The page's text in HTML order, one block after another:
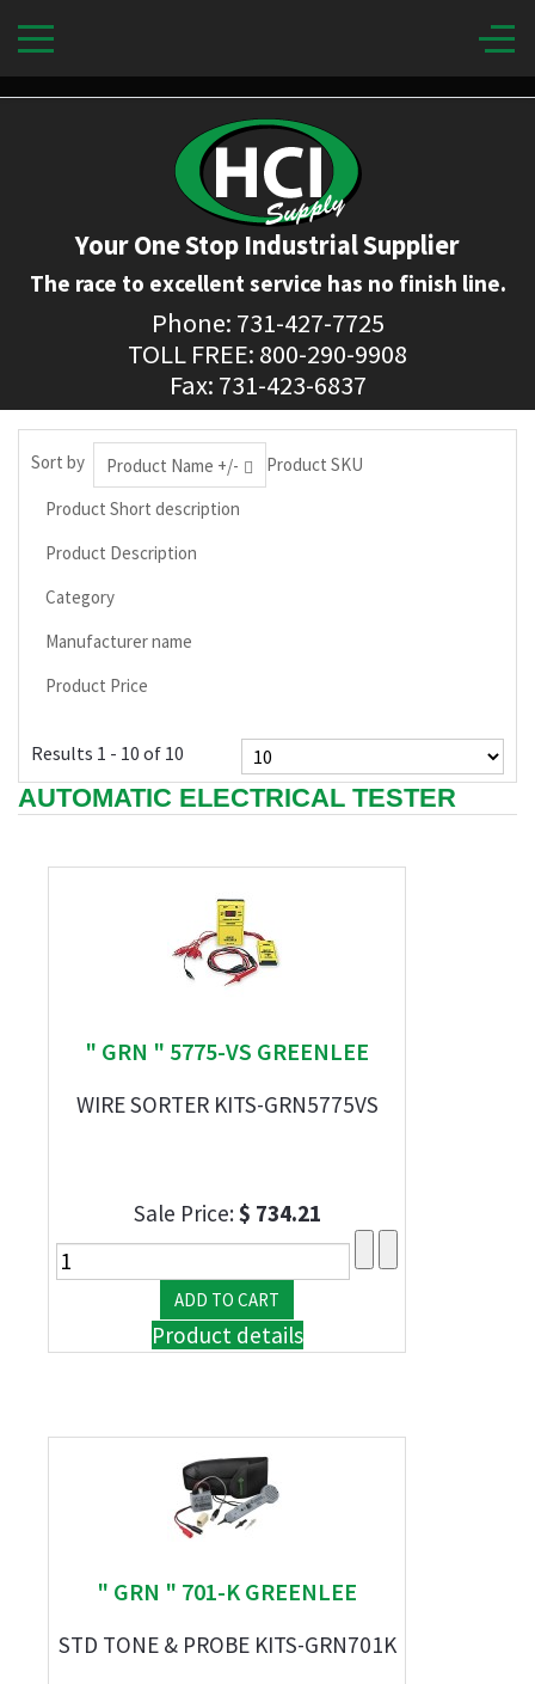
Your One Stop Industrial Supplier
The race to excellent service has no finish line.
Phone: 731-427-7725
TOLL FREE: 800-290-9908
Fax: 731-423-6837
Sort by Product Name +/-
Product SKU
Product Short description
Product Description
Category
Manufacturer name
Product Price
Results 1 - 10 of 10
AUTOMATIC ELECTRICAL TESTER
" GRN " 5775-VS GREENLEE
WIRE SORTER KITS-GRN5775VS
Sale Price:$ 734.21
Product details
" GRN " 701-K GREENLEE
STD TONE & PROBE KITS-GRN701K